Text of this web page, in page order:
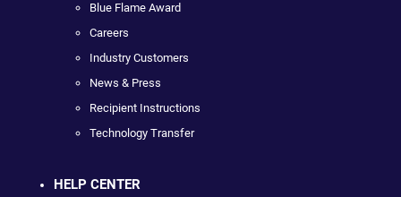
Blue Flame Award
Careers
Industry Customers
News & Press
Recipient Instructions
Technology Transfer
HELP CENTER